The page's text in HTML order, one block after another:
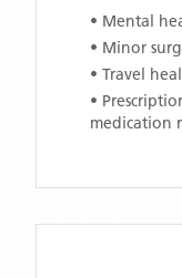
• Mental
• Minor
• Travel
•
medication